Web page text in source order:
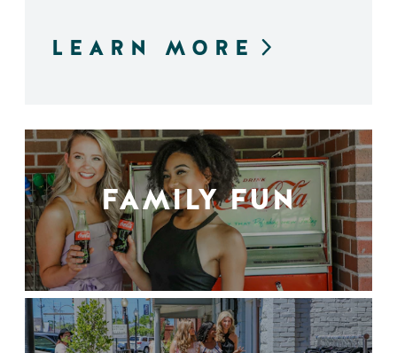
LEARN MORE
FAMILY FUN